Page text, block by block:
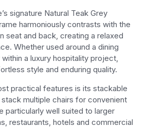
signature Natural Teak Grey
harmoniously contrasts with the
seat and back, creating a relaxed
Whether used around a dining
a luxury hospitality project,
style and enduring quality.
practical features is its stackable
multiple chairs for convenient
particularly well suited to larger
restaurants, hotels and commercial